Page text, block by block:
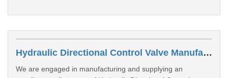
Hydraulic Directional Control Valve Manufacturers In Bhubaneswar
We are engaged in manufacturing and supplying an